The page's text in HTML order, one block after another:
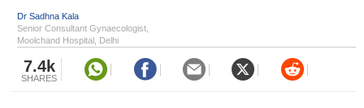
Dr Sadhna Kala
Senior Consultant Gynaecologist,
Moolchand Hospital, Delhi
7.4k
SHARES